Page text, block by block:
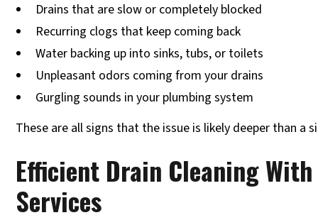
Drains that are slow or completely blocked
Recurring clogs that keep coming back
Water backing up into sinks, tubs, or toilets
Unpleasant odors coming from your drains
Gurgling sounds in your plumbing system
These are all signs that the issue is likely deeper than a
Efficient Drain Cleaning
Services